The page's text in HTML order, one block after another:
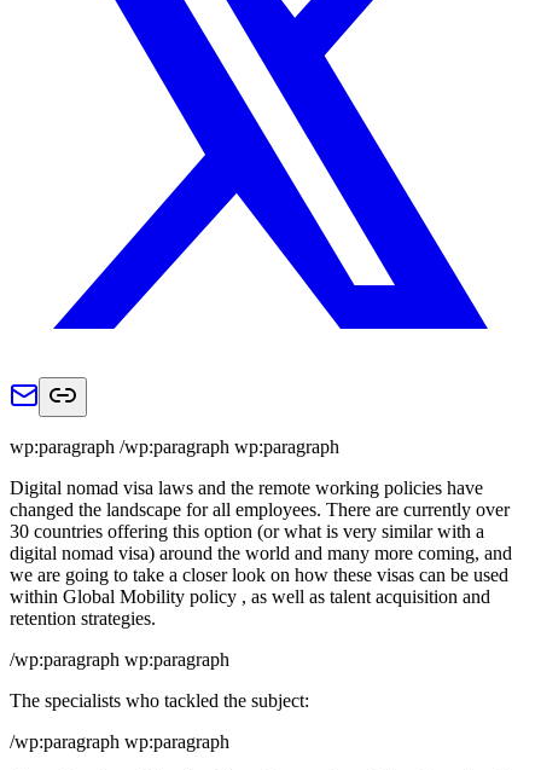
wp:paragraph /wp:paragraph wp:paragraph
Digital nomad visa laws and the remote working policies have
changed the landscape for all employees. There are currently over
30 countries offering this option (or what is very similar with a
digital nomad visa) around the world and many more coming, and
we are going to take a closer look on how these visas can be used
within Global Mobility policy , as well as talent acquisition and
retention strategies.
/wp:paragraph wp:paragraph
The specialists who tackled the subject:
/wp:paragraph wp:paragraph